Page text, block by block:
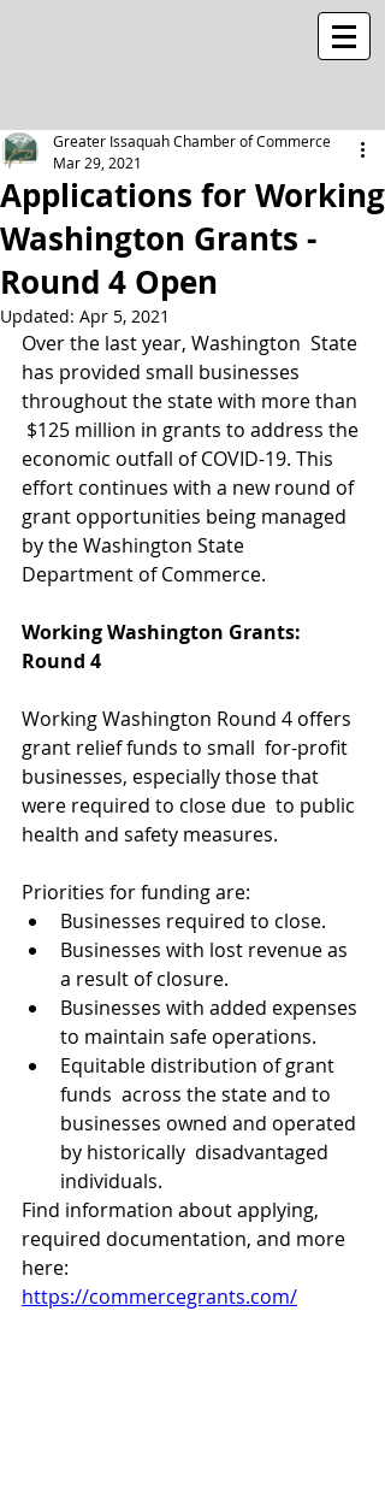
Applications for Working
Washington Grants -
Round 4 Open
Greater Issaquah Chamber of Commerce
Mar 29, 2021
Updated: Apr 5, 2021
Over the last year, Washington  State
has provided small businesses
throughout the state with more than
$125 million in grants to address the
economic outfall of COVID-19. This
effort continues with a new round of
grant opportunities being managed
by the Washington State
Department of Commerce.
Working Washington Grants:
Round 4
Working Washington Round 4 offers
grant relief funds to small  for-profit
businesses, especially those that
were required to close due  to public
health and safety measures.
Priorities for funding are:
Businesses required to close.
Businesses with lost revenue as
a result of closure.
Businesses with added expenses
to maintain safe operations.
Equitable distribution of grant
funds  across the state and to
businesses owned and operated
by historically  disadvantaged
individuals.
Find information about applying,
required documentation, and more
here:
https://commercegrants.com/